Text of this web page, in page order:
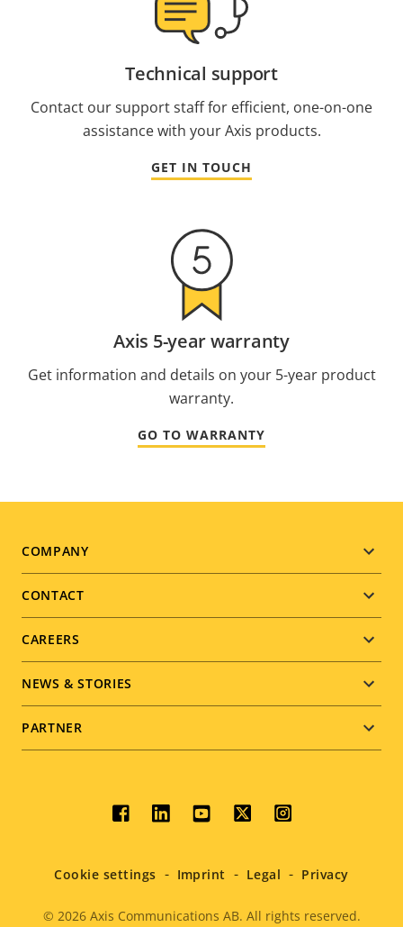
Technical support
Contact our support staff for efficient, one-on-one
assistance with your Axis products.
GET IN TOUCH
Axis 5-year warranty
Get information and details on your 5-year product
warranty.
GO TO WARRANTY
Footer
menu
COMPANY
CONTACT
CAREERS
NEWS & STORIES
PARTNER
Social
menu
© 2026Axis Communications AB. All rights reserved.
Cookie settings Imprint Legal Privacy